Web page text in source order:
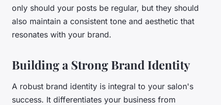
only should your posts be regular, but they should
also maintain a consistent tone and aesthetic that
resonates with your brand.
Building a Strong Brand Identity
A robust brand identity is integral to your salon's
success. It differentiates your business from